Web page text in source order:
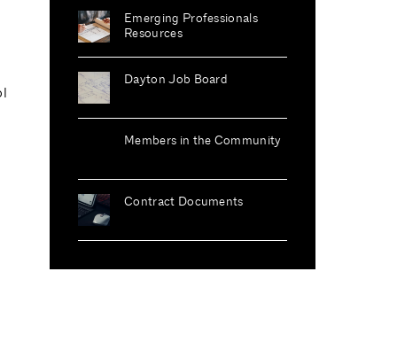
Emerging Professionals
Resources
Dayton Job Board
Members in the Community
Contract Documents